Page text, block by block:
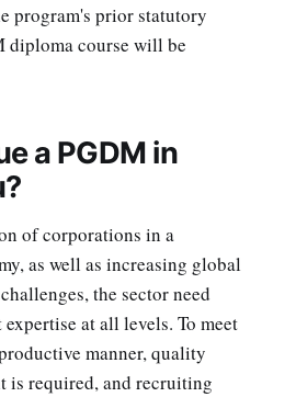
program's prior statutory
diploma course will be
a PGDM in
of corporations in a
as well as increasing global
the sector need
at all levels. To meet
manner, quality
is required, and recruiting